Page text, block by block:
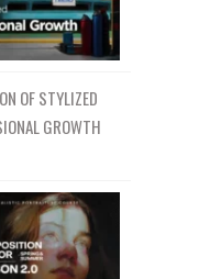
OF STYLIZED
GROWTH